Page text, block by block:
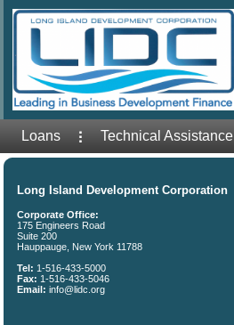
Loans Technical Assistance
Long Island Development Corporation
Corporate Office:
175 Engineers Road
Suite 200
Hauppauge, New York 11788
Tel: 1-516-433-5000
Fax: 1-516-433-5046
Email: info@lidc.org